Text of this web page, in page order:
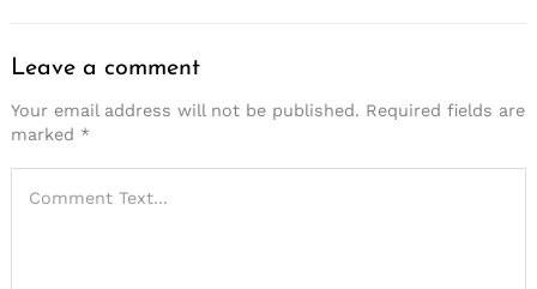
Leave a comment
Your email address will not be published. Required fields are
marked *